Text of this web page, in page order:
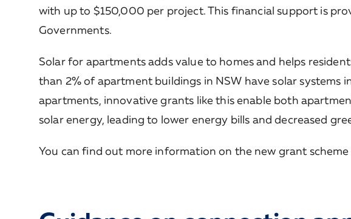
with up to $150,000 per project. This financial support is
Governments.
Solar for apartments adds value to homes and helps
than 2% of apartment buildings in NSW have solar systems
apartments, innovative grants like this enable both
solar energy, leading to lower energy bills and decreased
You can find out more information on the new grant